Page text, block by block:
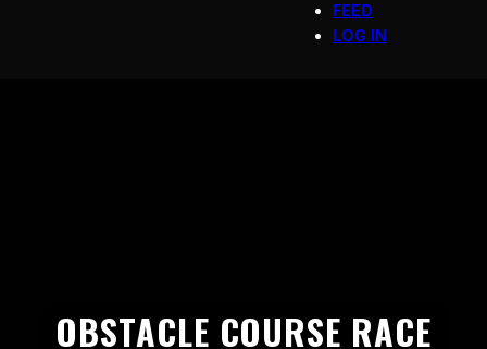
FEED
LOG IN
OBSTACLE COURSE RACE